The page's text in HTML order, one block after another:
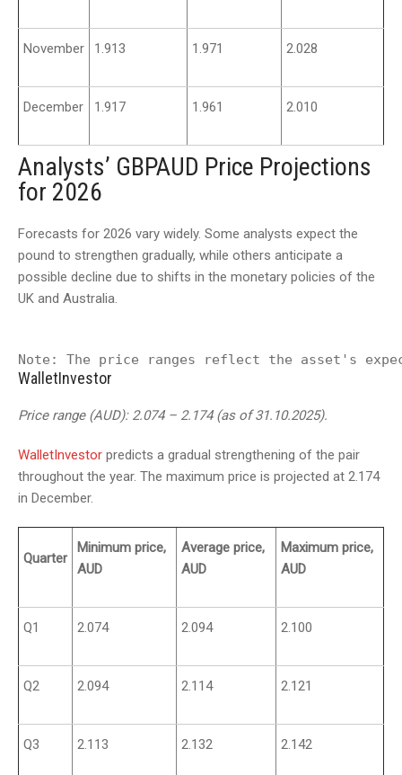
November 1.913 1.971 2.028
December 1.917 1.961 2.010
Analysts’ GBPAUD Price Projections
for 2026
Forecasts for 2026 vary widely. Some analysts expect the
pound to strengthen gradually, while others anticipate a
possible decline due to shifts in the monetary policies of the
UK and Australia.
Note: The price ranges reflect the asset's
WalletInvestor
Price range (AUD): 2.074 – 2.174 (as of 31.10.2025).
WalletInvestor predicts a gradual strengthening of the pair
throughout the year. The maximum price is projected at 2.174
in December.
Quarter
Minimum price,
AUD
Average price,
AUD
Maximum price,
AUD
Q1 2.074 2.094 2.100
Q2 2.094 2.114 2.121
Q3 2.113 2.132 2.142